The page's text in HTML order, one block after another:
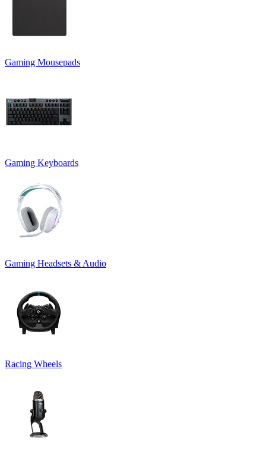
Gaming Mousepads
Gaming Keyboards
Gaming Headsets & Audio
Racing Wheels